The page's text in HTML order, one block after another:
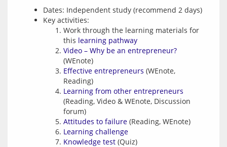
Dates: Independent study (recommend 2 days)
Key activities:
Work through the learning materials for
this learning pathway
Video – Why be an entrepreneur?
(WEnote)
Effective entrepreneurs (WEnote,
Reading)
Learning from other entrepreneurs
(Reading, Video & WEnote, Discussion
forum)
Attitudes to failure (Reading, WEnote)
Learning challenge
Knowledge test (Quiz)